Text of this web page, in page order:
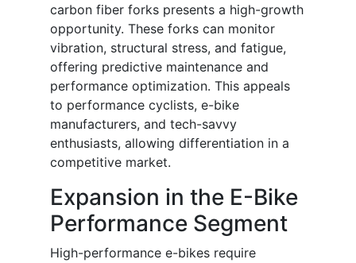
carbon fiber forks presents a high-growth
opportunity. These forks can monitor
vibration, structural stress, and fatigue,
offering predictive maintenance and
performance optimization. This appeals
to performance cyclists, e-bike
manufacturers, and tech-savvy
enthusiasts, allowing differentiation in a
competitive market.
Expansion in the E-Bike
Performance Segment
High-performance e-bikes require